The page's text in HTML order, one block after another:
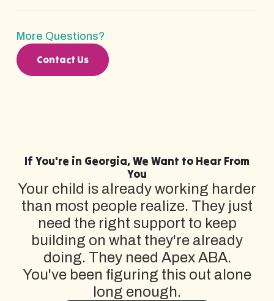
More Questions?
Contact Us
If You're in Georgia, We Want to Hear From
You
Your child is already working harder
than most people realize. They just
need the right support to keep
building on what they're already
doing. They need Apex ABA.
You've been figuring this out alone
long enough.